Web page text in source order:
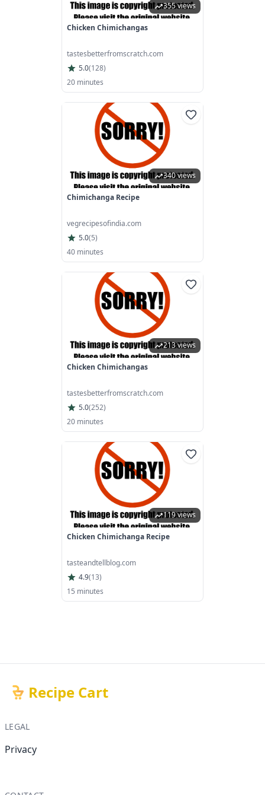
355 views
Chicken Chimichangas
tastesbetterfromscratch.com
5.0(128)
20 minutes
340 views
Chimichanga Recipe
vegrecipesofindia.com
5.0(5)
40 minutes
213 views
Chicken Chimichangas
tastesbetterfromscratch.com
5.0(252)
20 minutes
119 views
Chicken Chimichanga Recipe
tasteandtellblog.com
4.9(13)
15 minutes
Recipe Cart
LEGAL
Privacy